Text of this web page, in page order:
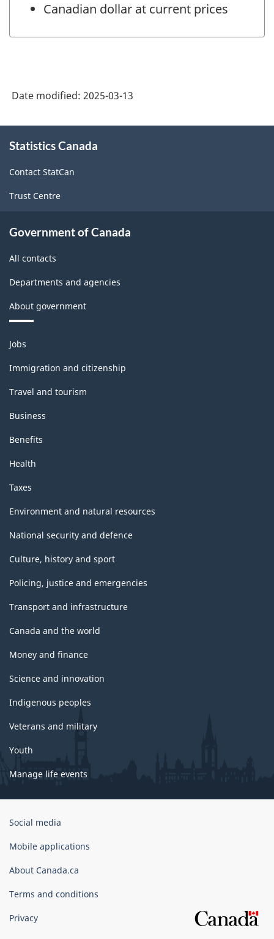
Canadian dollar at current prices
Date modified: 2025-03-13
this
Statistics Canada
Contact StatCan
Trust Centre
Government of Canada
All contacts
Departments and agencies
About government
Themes
and
topics
Jobs
Immigration and citizenship
Travel and tourism
Business
Benefits
Health
Taxes
Environment and natural resources
National security and defence
Culture, history and sport
Policing, justice and emergencies
Transport and infrastructure
Canada and the world
Money and finance
Science and innovation
Indigenous peoples
Veterans and military
Youth
Manage life events
Government
Canada
Social media
Mobile applications
About Canada.ca
Terms and conditions
Privacy